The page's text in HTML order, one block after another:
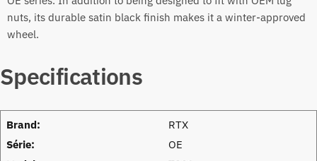
nuts, its durable satin black finish makes it a winter-approved
wheel.
Specifications
Brand:
RTX
Série:
OE